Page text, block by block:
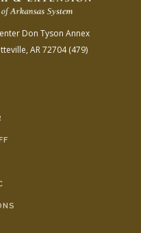
Don Tyson Annex
AR 72704(479)